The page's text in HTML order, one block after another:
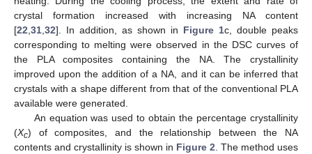
crystal formation increased with increasing NA content
[22,31,32]. In addition, as shown in Figure 1c, double peaks
corresponding to melting were observed in the DSC curves of
the PLA composites containing the NA. The crystallinity
improved upon the addition of a NA, and it can be inferred that
crystals with a shape different from that of the conventional PLA
available were generated.
An equation was used to obtain the percentage crystallinity
(Xc) of composites, and the relationship between the NA
contents and crystallinity is shown in Figure 2. The method uses